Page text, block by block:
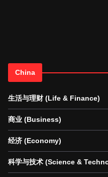
China
生活与理财 (Life & Finance)
商业 (Business)
经济 (Economy)
科学与技术 (Science &